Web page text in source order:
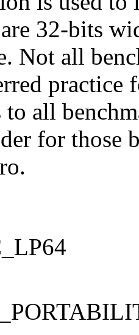
32-bits
Not all
practice
to all
for those